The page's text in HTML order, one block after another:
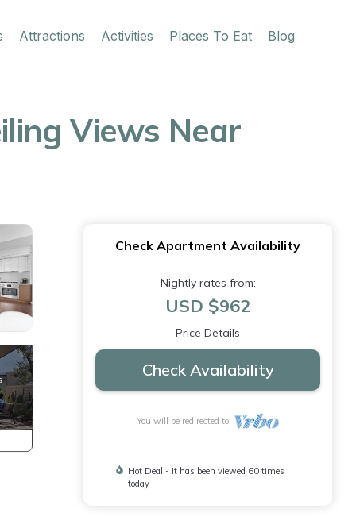
Attractions Activities Places To Eat Blog
Views Near
Check Apartment Availability
Nightly rates from:
USD $962
Price Details
Check Availability
You will be redirected to
Hot Deal - It has been viewed 60 times
today